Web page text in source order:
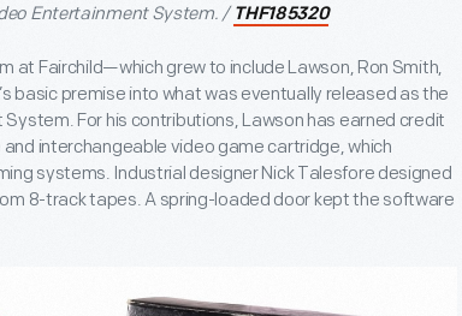
Entertainment System. / THF185320
at Fairchild—which grew to include Lawson, Ron Smith,
basic premise into what was eventually released as the
System. For his contributions, Lawson has earned credit
interchangeable video game cartridge, which
systems. Industrial designer Nick Talesfore designed
8-track tapes. A spring-loaded door kept the software